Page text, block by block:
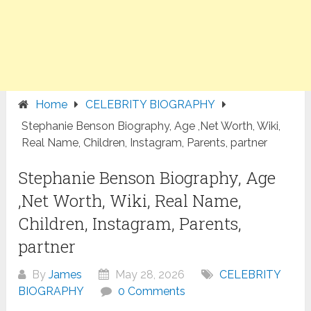
Home
CELEBRITY BIOGRAPHY
Stephanie Benson Biography, Age ,Net Worth, Wiki,
Real Name, Children, Instagram, Parents, partner
Stephanie Benson Biography, Age
,Net Worth, Wiki, Real Name,
Children, Instagram, Parents,
partner
ByJames May 28, 2026
CELEBRITY
BIOGRAPHY
0 Comments